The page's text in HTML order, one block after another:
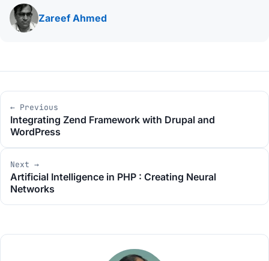
Written
Zareef Ahmed
Post
navigation
← Previous
Integrating Zend Framework with Drupal and
WordPress
Next →
Artificial Intelligence in PHP : Creating Neural
Networks